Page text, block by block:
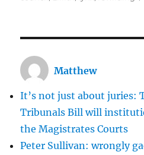
Matthew
It’s not just about juries:
Tribunals Bill will
the Magistrates Courts
Peter Sullivan: wrongly